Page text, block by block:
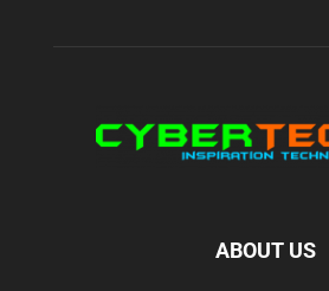
ABOUT US